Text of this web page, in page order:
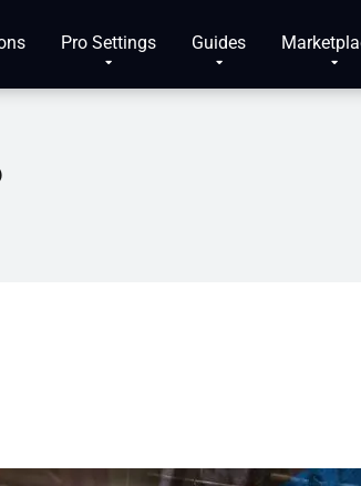
Pro Settings Guides